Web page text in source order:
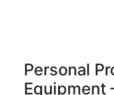
Personal
Equipment